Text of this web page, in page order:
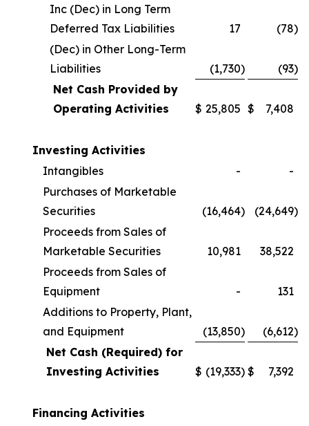
Inc (Dec) in Long Term
Deferred Tax Liabilities
17 (78)
(Dec) in Other Long-Term
Liabilities
(1,730) (93)
Net Cash Provided by
Operating Activities
$ 25,805 $ 7,408
Investing Activities
Intangibles
-
-
Purchases of Marketable
Securities
(16,464) (24,649)
Proceeds from Sales of
Marketable Securities
10,981
38,522
Proceeds from Sales of
Equipment
-
131
Additions to Property, Plant,
and Equipment
(13,850) (6,612)
Net Cash (Required) for
Investing Activities
$ (19,333) $ 7,392
Financing Activities